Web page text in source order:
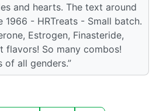
and hearts. The text around
1966 - HRTreats - Small batch.
Estrogen, Finasteride,
flavors! So many combos!
all genders.”